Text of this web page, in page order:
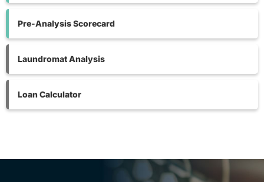
Pre-Analysis Scorecard
Laundromat Analysis
Loan Calculator